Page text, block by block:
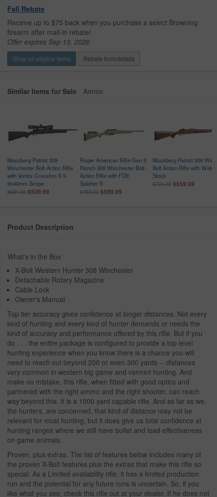
Fall Rebate
Receive up to $75 back when you purchase a select Browning
firearm after mail-in rebate!
Offer expires Sep 13, 2026
Shop all eligible items Rebate form/details
Similar Items for Sale Ammo
Mossberg Patriot 308
Winchester Bolt-Action Rifle
with Vortex Crossfire II 3-
9x40mm Scope
$631.00 $509.99
Ruger American Rifle Gen II
Ranch 308 Winchester Bolt-
Action Rifle with FDE
Splatter S
$769.00 $599.99
Mossberg Patriot 308 Win
Bolt Action Rifle with
Stock
$721.00 $559.99
Product Description
What's in the Box
X-Bolt Western Hunter 308 Winchester
Detachable Rotary Magazine
Cable Lock
Owner's Manual
Top tier accuracy gives confidence at longer distances. Not every
kind of hunting and every kind of hunter demands or needs the
kind of accuracy and performance offered by this rifle. But if you
do . . . the entire package is configured to provide a top level
hunting experience when you know there is a chance you will
need to reach out beyond 200 or even 300 yards -- distances
very common in western big game and varmint hunting. And
make no mistake, this rifle, when fitted with good optics and
partnered with the right ammo and the right shooter, can reach
way beyond this. It is a 1000 yard capable rifle. And as far as we,
the hunters, are concerned, that kind of distance may not be
relevant for most hunting, but it does give us total confidence at
hunting ranges where we still have bullet and load effectiveness
on game animals.
Proven, plus extras. The list of features below includes many of
the proven X-Bolt features plus the extras that make this rifle so
special. As a Limited availability rifle, it has a limited production
run and the potential for any future runs is uncertain. So, if you
like what you see, check this rifle out at your dealer. If he does not